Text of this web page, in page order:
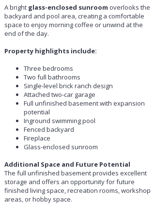
A bright glass-enclosed sunroom overlooks the
backyard and pool area, creating a comfortable
space to enjoy morning coffee or unwind at the
end of the day.
Property highlights include:
Three bedrooms
Two full bathrooms
Single-level brick ranch design
Attached two-car garage
Full unfinished basement with expansion
potential
Inground swimming pool
Fenced backyard
Fireplace
Glass-enclosed sunroom
Additional Space and Future Potential
The full unfinished basement provides excellent
storage and offers an opportunity for future
finished living space, recreation rooms, workshop
areas, or hobby space.